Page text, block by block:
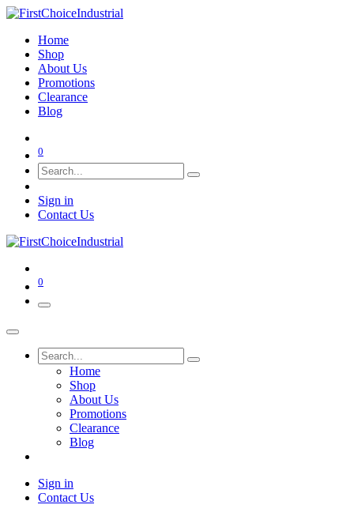
Home
Shop
About Us
Promotions
Clearance
Blog
0
Sign in
Contact Us
0
Home
Shop
About Us
Promotions
Clearance
Blog
Sign in
Contact Us